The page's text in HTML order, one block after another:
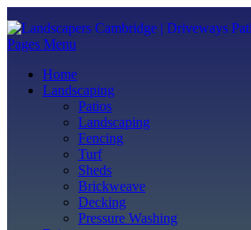
Pages Menu
Home
Landscaping
Patios
Landscaping
Fencing
Turf
Sheds
Brickweave
Decking
Pressure Washing